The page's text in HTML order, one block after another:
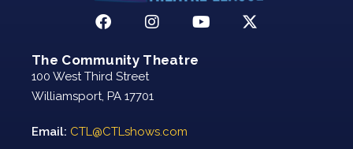
The Community Theatre
100 West Third Street
Williamsport, PA 17701
Email: CTL@CTLshows.com